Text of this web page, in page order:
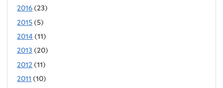
2016 (23)
2015 (5)
2014 (11)
2013 (20)
2012 (11)
2011 (10)